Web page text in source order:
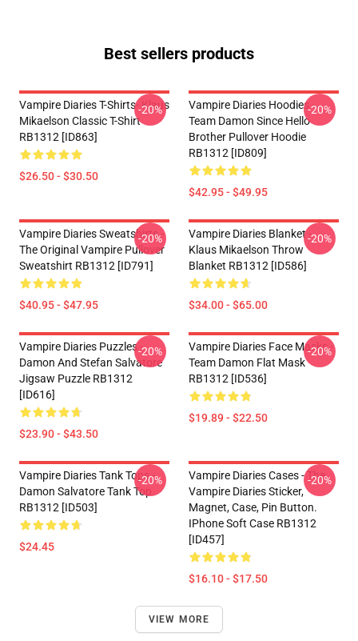
Best sellers products
Vampire Diaries T-Shirts- Klaus
Mikaelson Classic T-Shirt
RB1312 [ID863]
$26.50 - $30.50
-20%
Vampire Diaries Hoodies -
Team Damon Since Hello
Brother Pullover Hoodie
RB1312 [ID809]
$42.95 - $49.95
-20%
Vampire Diaries Sweatshirts -
The Original Vampire Pullover
Sweatshirt RB1312 [ID791]
$40.95 - $47.95
-20%
Vampire Diaries Blanket -
Klaus Mikaelson Throw
Blanket RB1312 [ID586]
$34.00 - $65.00
-20%
Vampire Diaries Puzzles -
Damon And Stefan Salvatore
Jigsaw Puzzle RB1312
[ID616]
$23.90 - $43.50
-20%
Vampire Diaries Face Masks -
Team Damon Flat Mask
RB1312 [ID536]
$19.89 - $22.50
-20%
Vampire Diaries Tank Tops -
Damon Salvatore Tank Top
RB1312 [ID503]
$24.45
-20%
Vampire Diaries Cases - The
Vampire Diaries Sticker,
Magnet, Case, Pin Button.
IPhone Soft Case RB1312
[ID457]
$16.10 - $17.50
-20%
VIEW MORE